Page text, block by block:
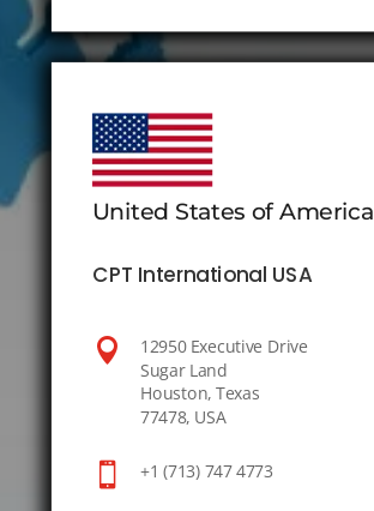
United States of America
CPT International USA

12950 Executive Drive
Sugar Land
Houston, Texas
77478, USA
 +1 (713) 747 4773